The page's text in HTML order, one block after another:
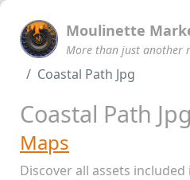
Moulinette
More than just another
Coastal Path Jpg
Coastal Path Jpg
Maps
Discover all assets included